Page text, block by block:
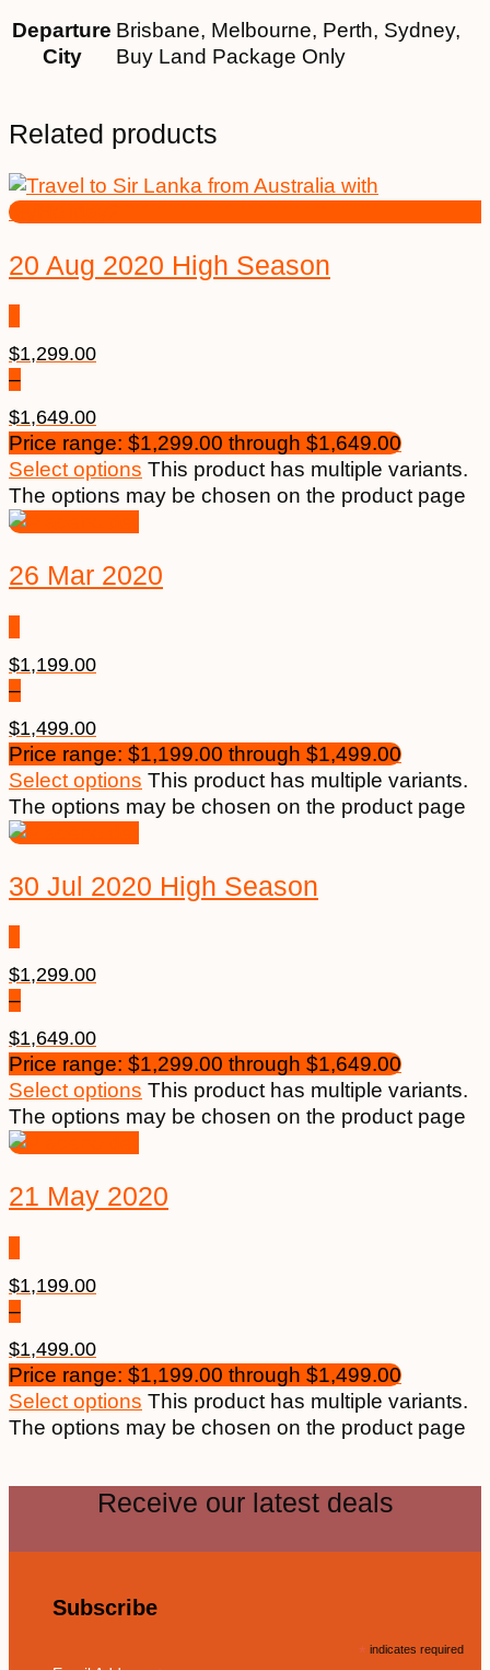
Departure
City
Brisbane, Melbourne, Perth, Sydney,
Buy Land Package Only
Related products
20 Aug 2020 High Season
$1,299.00
–
$1,649.00
Price range: $1,299.00 through $1,649.00
Select options This product has multiple variants.
The options may be chosen on the product page
26 Mar 2020
$1,199.00
–
$1,499.00
Price range: $1,199.00 through $1,499.00
Select options This product has multiple variants.
The options may be chosen on the product page
30 Jul 2020 High Season
$1,299.00
–
$1,649.00
Price range: $1,299.00 through $1,649.00
Select options This product has multiple variants.
The options may be chosen on the product page
21 May 2020
$1,199.00
–
$1,499.00
Price range: $1,199.00 through $1,499.00
Select options This product has multiple variants.
The options may be chosen on the product page
Receive our latest deals
Subscribe
* indicates required